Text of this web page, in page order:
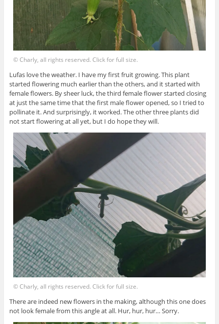
© Charly, all rights reserved. Click for full size.
Lufas love the weather. I have my first fruit growing. This plant
started flowering much earlier than the others, and it started with
female flowers. By sheer luck, the third female flower started closing
at just the same time that the first male flower opened, so I tried to
pollinate it. And surprisingly, it worked. The other three plants did
not start flowering at all yet, but I do hope they will.
© Charly, all rights reserved. Click for full size.
There are indeed new flowers in the making, although this one does
not look female from this angle at all. Hur, hur, hur… Sorry.